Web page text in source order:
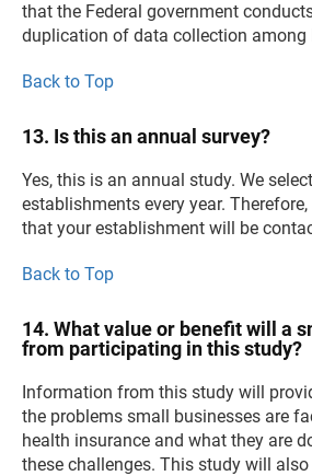
that the Federal government
duplication of data collection among
Back to Top
13. Is this an annual survey?
Yes, this is an annual study. We
establishments every year.
that your establishment will be
Back to Top
14. What value or benefit will a
from participating in this study?
Information from this study will
the problems small businesses are
health insurance and what they are
these challenges. This study will